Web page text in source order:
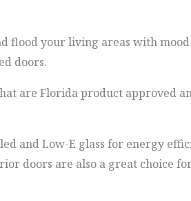
flood your living areas with
doors.
are Florida product approved
and Low-E glass for energy
doors are also a great choice